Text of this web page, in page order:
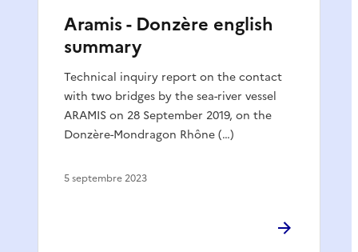
Aramis - Donzère english
summary
Technical inquiry report on the contact
with two bridges by the sea-river vessel
ARAMIS on 28 September 2019, on the
Donzère-Mondragon Rhône (…)
5 septembre 2023